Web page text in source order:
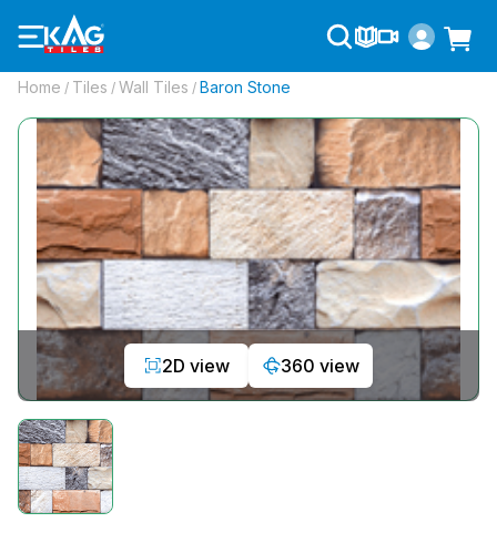
Home / Tiles / Wall Tiles / Baron Stone
2D view 360 view